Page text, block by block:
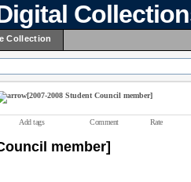
Collection
[2007-2008 Student Council member]
Add tags Comment Rate
member]